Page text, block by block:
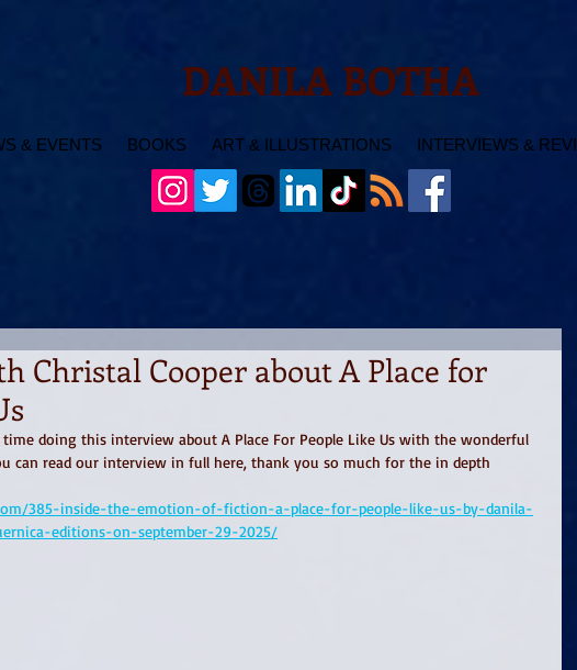
DANILA BOTHA
& EVENTS BOOKS ART & ILLUSTRATIONS INTERVIEWS &
Christal Cooper about A Place for
doing this interview about A Place For People Like Us with the wonderful
can read our interview in full here, thank you so much for the in depth
385-inside-the-emotion-of-fiction-a-place-for-people-like-us-by-danila-
editions-on-september-29-2025/